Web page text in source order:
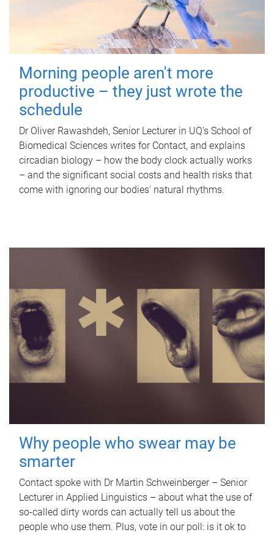
Morning people aren't more
productive – they just wrote the
schedule
Dr Oliver Rawashdeh, Senior Lecturer in UQ's School of
Biomedical Sciences writes for Contact, and explains
circadian biology – how the body clock actually works
– and the significant social costs and health risks that
come with ignoring our bodies' natural rhythms.
Why people who swear may be
smarter
Contact spoke with Dr Martin Schweinberger – Senior
Lecturer in Applied Linguistics – about what the use of
so-called dirty words can actually tell us about the
people who use them. Plus, vote in our poll: is it ok to